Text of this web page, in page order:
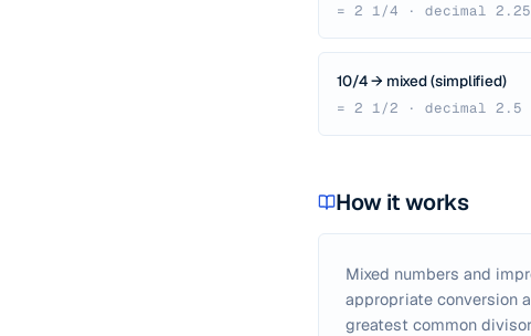
= 2 1/4 · decimal 2.25
10/4 → mixed (simplified)
= 2 1/2 · decimal 2.5
How it works
Mixed numbers and
appropriate conversion
greatest common